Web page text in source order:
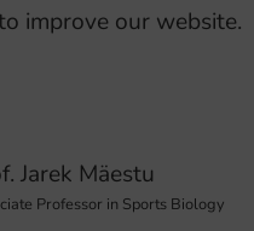
improve our website.
Jarek Mäestu
Professor in Sports Biology